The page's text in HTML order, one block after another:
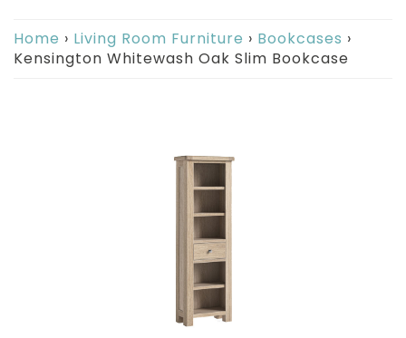
Home › Living Room Furniture › Bookcases ›
Kensington Whitewash Oak Slim Bookcase